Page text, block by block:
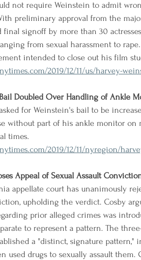
not require Weinstein to admit
preliminary approval from the
final signoff by more than 30
from sexual harassment to
intended to close out his film
2019/12/11/us/harvey-
Doubled Over Handling of Ankle
for Weinstein's bail to be
without part of his ankle monitor on
times.
2019/12/11/nyregion/
Appeal of Sexual Assault
appellate court has unanimously
upholding the verdict. Cosby
prior alleged crimes was
to represent a pattern. The
a "distinct, signature
used drugs to sexually assault